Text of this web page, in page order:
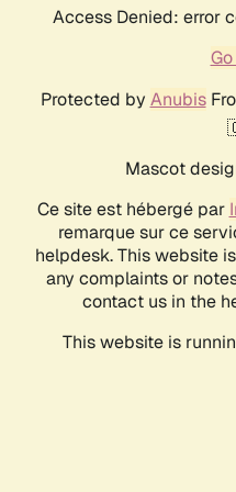
Access Denied: error
Protected by Anubis
Mascot
Ce site est hébergé par
remarque sur ce
helpdesk. This website
any complaints or
contact us in the
This website is